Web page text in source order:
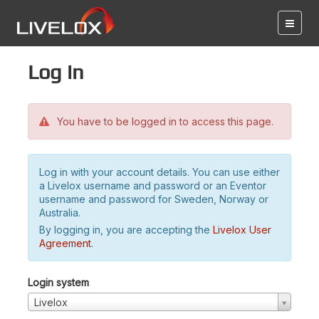
Log in
You have to be logged in to access this page.
Log in with your account details. You can use either
a Livelox username and password or an Eventor
username and password for Sweden, Norway or
Australia.
By logging in, you are accepting the Livelox User
Agreement.
Login system
Livelox